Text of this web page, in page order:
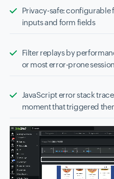
Privacy-safe: configurable
inputs and form fields
Filter replays by
or most error-prone
JavaScript error stack
moment that triggered